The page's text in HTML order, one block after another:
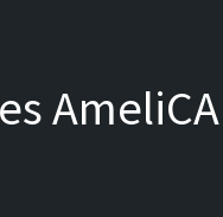
AmeliCA